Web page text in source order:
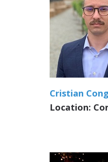
Cristian
Location: